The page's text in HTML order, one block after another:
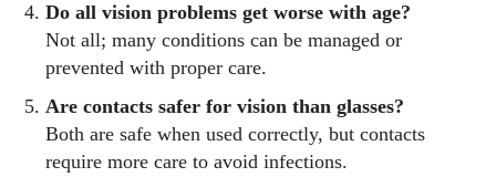
Do all vision problems get worse with age?
Not all; many conditions can be managed or
prevented with proper care.
Are contacts safer for vision than glasses?
Both are safe when used correctly, but contacts
require more care to avoid infections.